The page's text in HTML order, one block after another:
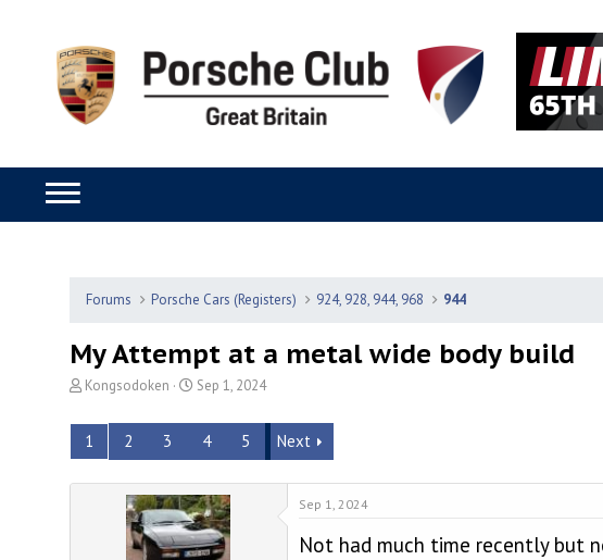
Forums Porsche Cars (Registers) 924, 928, 944, 968 944
My Attempt at a metal wide body build
T
r
e
d
Kongsodoken
S
a
d
a
t
e
Sep 1, 2024
1 2 3 4 5 Next
Sep 1, 2024
Not had much time recently but